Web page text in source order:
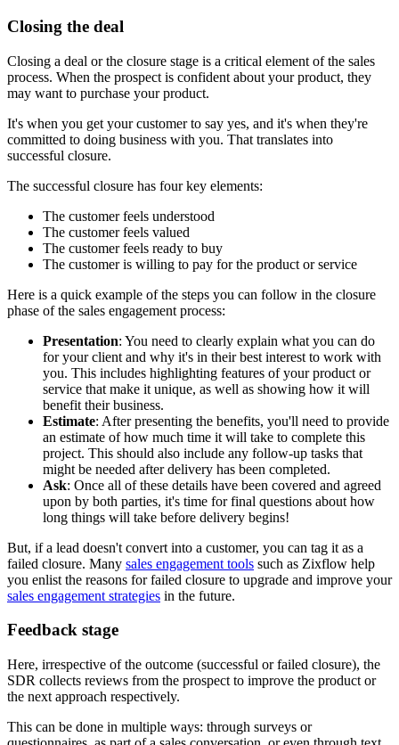
Closing the deal
Closing a deal or the closure stage is a critical element of the sales
process. When the prospect is confident about your product, they
may want to purchase your product.
It's when you get your customer to say yes, and it's when they're
committed to doing business with you. That translates into
successful closure.
The successful closure has four key elements:
The customer feels understood
The customer feels valued
The customer feels ready to buy
The customer is willing to pay for the product or service
Here is a quick example of the steps you can follow in the closure
phase of the sales engagement process:
Presentation: You need to clearly explain what you can do
for your client and why it's in their best interest to work with
you. This includes highlighting features of your product or
service that make it unique, as well as showing how it will
benefit their business.
Estimate: After presenting the benefits, you'll need to provide
an estimate of how much time it will take to complete this
project. This should also include any follow-up tasks that
might be needed after delivery has been completed.
Ask: Once all of these details have been covered and agreed
upon by both parties, it's time for final questions about how
long things will take before delivery begins!
But, if a lead doesn't convert into a customer, you can tag it as a
failed closure. Many sales engagement tools such as Zixflow help
you enlist the reasons for failed closure to upgrade and improve your
sales engagement strategies in the future.
Feedback stage
Here, irrespective of the outcome (successful or failed closure), the
SDR collects reviews from the prospect to improve the product or
the next approach respectively.
This can be done in multiple ways: through surveys or